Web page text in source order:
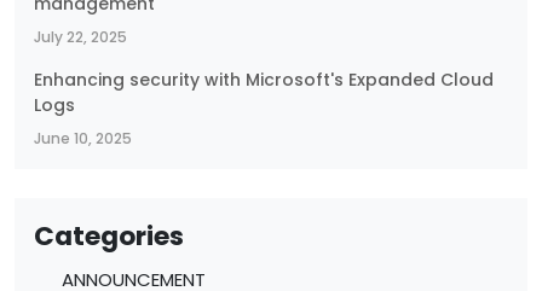
July 22, 2025
Enhancing security with Microsoft's Expanded Cloud
Logs
June 10, 2025
Categories
ANNOUNCEMENT